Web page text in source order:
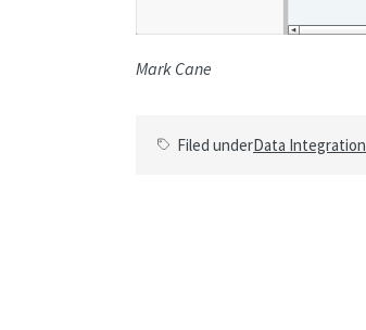
Mark Cane
Filed underData Integration